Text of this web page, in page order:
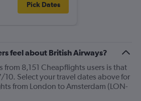
Pick Dates
feel about British Airways?
from 8,151 Cheapflights users is that
10. Select your travel dates above for
from London to Amsterdam (LON-